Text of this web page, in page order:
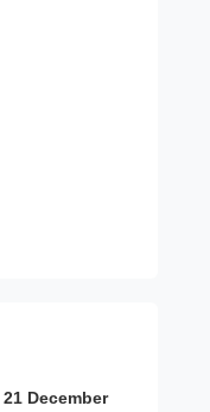
21 December